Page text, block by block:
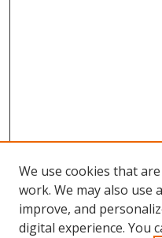
We use cookies that
work. We may also use
improve, and
digital experience. You